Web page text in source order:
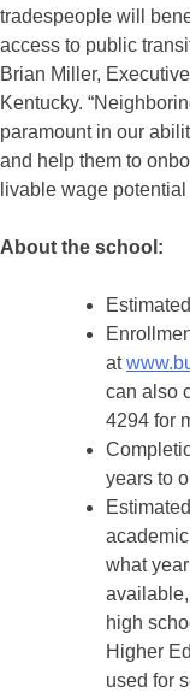
tradespeople will
access to public
Brian Miller,
Kentucky.
paramount in our
and help them to
livable wage
About the school:
at
can also
4294 for
years to
what
high
Higher
used for